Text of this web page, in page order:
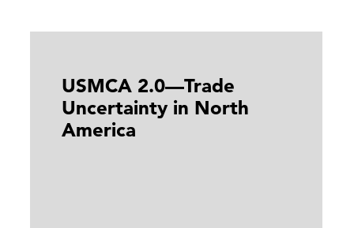
USMCA 2.0—Trade
Uncertainty in North
America